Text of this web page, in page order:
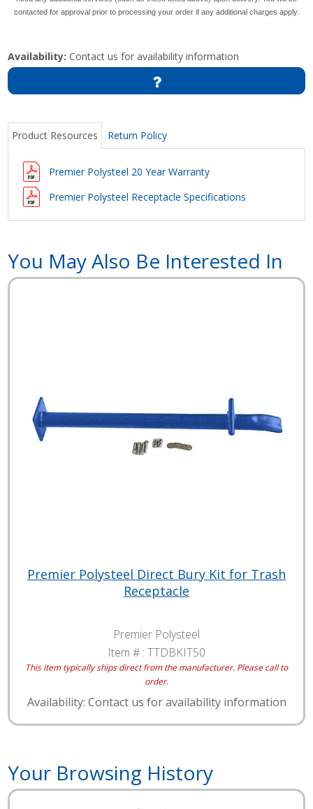
contacted for approval prior to processing your order if any additional charges apply.
Availability: Contact us for availability information
Product Resources Return Policy
Premier Polysteel 20 Year Warranty
Premier Polysteel Receptacle Specifications
You May Also Be Interested In
Premier Polysteel Direct Bury Kit for Trash
Receptacle
Premier Polysteel
Item # : TTDBKIT50
This item typically ships direct from the manufacturer. Please call to
order.
Availability: Contact us for availability information
Your Browsing History